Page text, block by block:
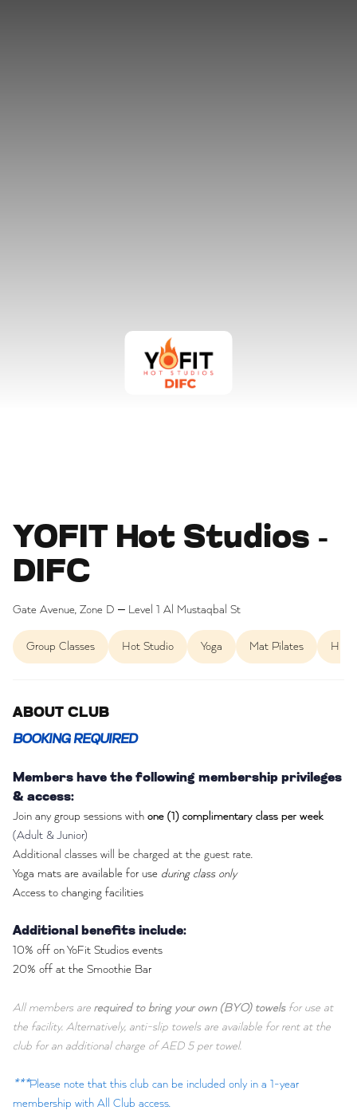
YOFIT Hot Studios -
DIFC
Gate Avenue, Zone D – Level 1 Al Mustaqbal St
Group Classes Hot Studio Yoga Mat Pilates HIIT
ABOUT CLUB
BOOKING REQUIRED
Members have the following membership privileges
& access:
Join any group sessions with one (1) complimentary class per week
(Adult & Junior)
Additional classes will be charged at the guest rate.
Yoga mats are available for use during class only
Access to changing facilities
Additional benefits include:
10% off on YoFit Studios events
20% off at the Smoothie Bar
All members are required to bring your own (BYO) towelsfor use at
the facility. Alternatively, anti-slip towels are available for rent at the
club for an additional charge of AED 5 per towel.
***Please note that this club can be included only in a 1-year
membership with All Club access.